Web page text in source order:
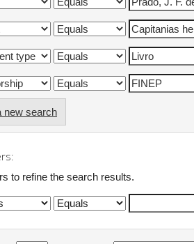
new search
to refine the search results.